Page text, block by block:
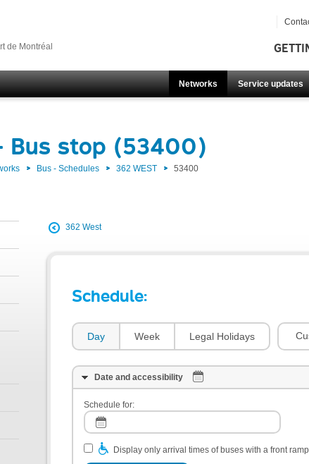
de Montréal
Networks Service updates
Bus stop (53400)
Bus - Schedules 362 WEST 53400
362 West
Schedule:
Day Week Legal Holidays
Date and accessibility
Schedule for:
Display only arrival times of buses with a front ramp